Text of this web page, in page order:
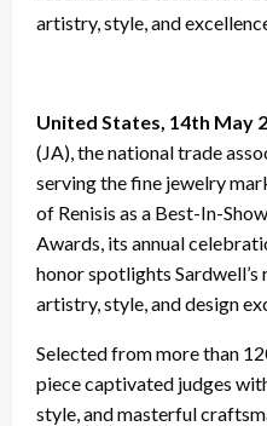
artistry, style, and
United States, 14th May
(JA), the national trade
serving the fine jewelry
of Renisis as a Best-In-
Awards, its annual
honor spotlights
artistry, style, and design
Selected from more than
piece captivated judges
style, and masterful